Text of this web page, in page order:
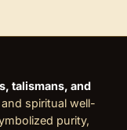
talismans, and
spiritual well-
purity,